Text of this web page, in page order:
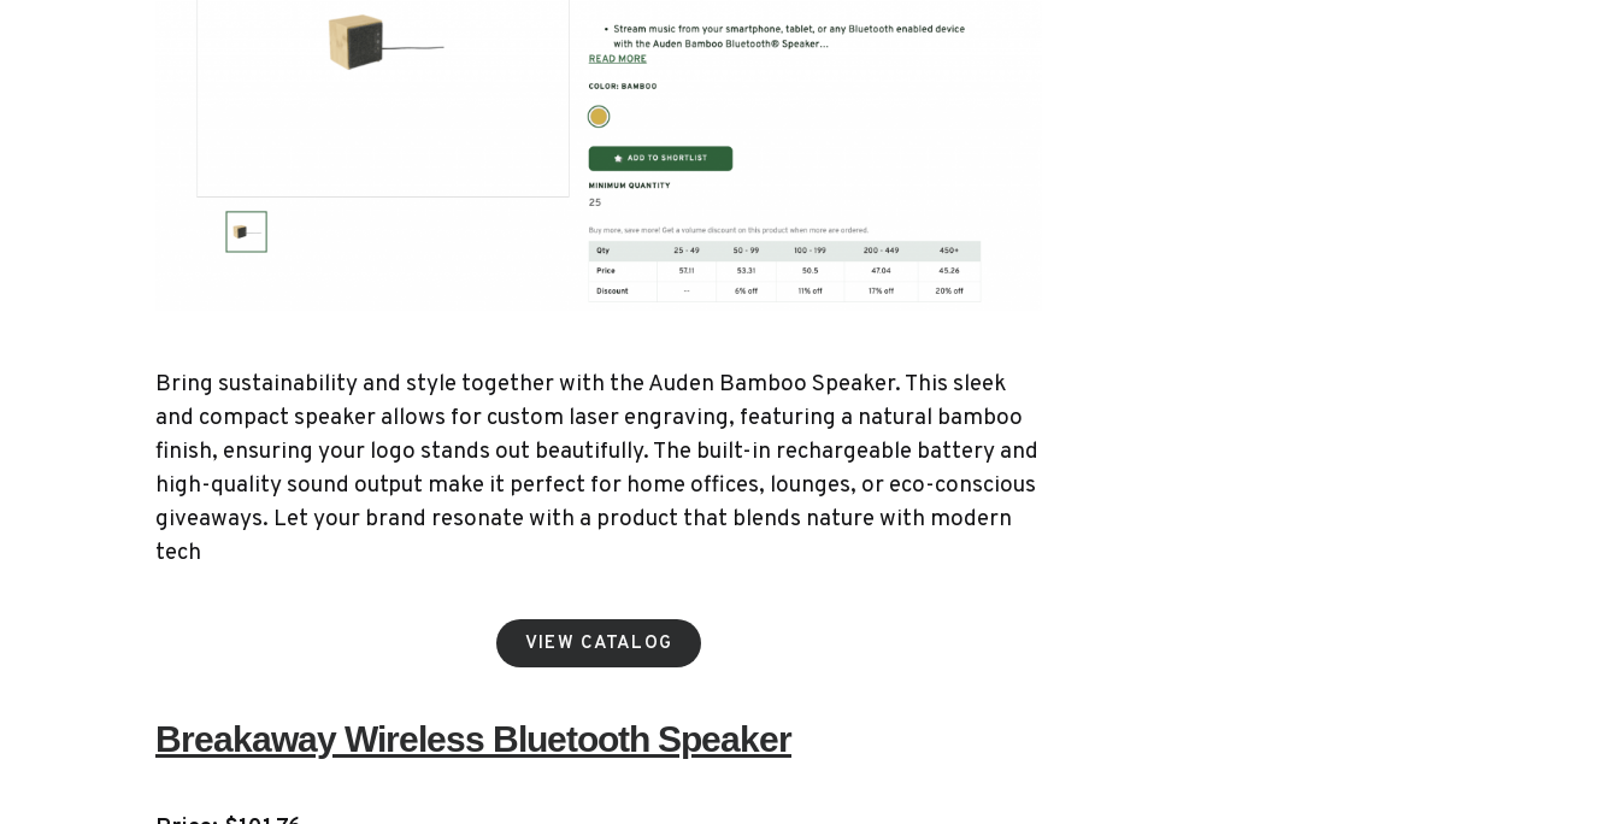
Bring sustainability and style together with the Auden Bamboo Speaker. This sleek
and compact speaker allows for custom laser engraving, featuring a natural bamboo
finish, ensuring your logo stands out beautifully. The built-in rechargeable battery and
high-quality sound output make it perfect for home offices, lounges, or eco-conscious
giveaways. Let your brand resonate with a product that blends nature with modern
tech
VIEW CATALOG
Breakaway Wireless Bluetooth Speaker